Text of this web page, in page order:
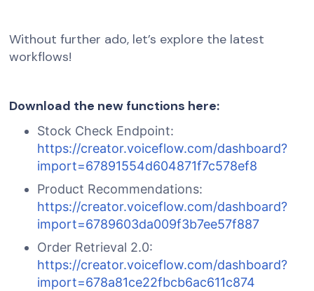
Without further ado, let’s explore the latest
workflows!
Download the new functions here:
Stock Check Endpoint:
https://creator.voiceflow.com/dashboard?
import=67891554d604871f7c578ef8
Product Recommendations:
https://creator.voiceflow.com/dashboard?
import=6789603da009f3b7ee57f887
Order Retrieval 2.0:
https://creator.voiceflow.com/dashboard?
import=678a81ce22fbcb6ac611c874